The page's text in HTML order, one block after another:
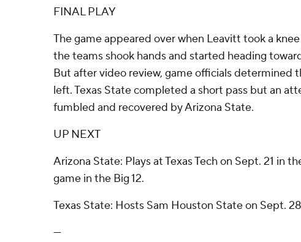
FINAL PLAY
The game appeared over when Leavitt took a
the teams shook hands and started heading
But after video review, game officials determined
left. Texas State completed a short pass but an
fumbled and recovered by Arizona State.
UP NEXT
Arizona State: Plays at Texas Tech on Sept. 21 in
game in the Big 12.
Texas State: Hosts Sam Houston State on Sept. 28
---